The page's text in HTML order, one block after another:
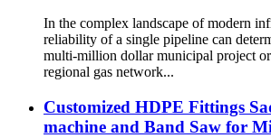
In the complex landscape of modern
reliability of a single pipeline can
multi-million dollar municipal project
regional gas network...
Customized HDPE Fittings
machine and Band Saw for